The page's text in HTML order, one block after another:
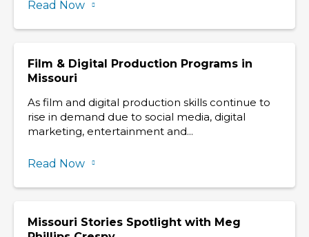
Read Now
Film & Digital Production Programs in
Missouri
As film and digital production skills continue to
rise in demand due to social media, digital
marketing, entertainment and...
Read Now
Missouri Stories Spotlight with Meg